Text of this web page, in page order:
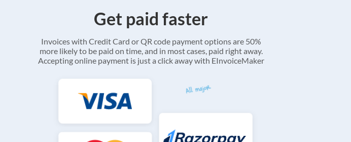
Get paid faster
Invoices with Credit Card or QR code payment options are 50%
more likely to be paid on time, and in most cases, paid right away.
Accepting online payment is just a click away with EInvoiceMaker